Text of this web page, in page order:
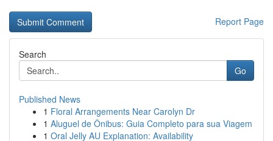
Report Page
Search
Go
Published News
1 Floral Arrangements Near Carolyn Dr
1 Aluguel de Ônibus: Guia Completo para sua Viagem
1 Oral Jelly AU Explanation: Availability